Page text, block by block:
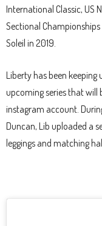
International Classic, US
Sectional
Soleil in 2019.
Liberty has been
upcoming series that
instagram account.
Duncan, Lib uploaded a
leggings and matching